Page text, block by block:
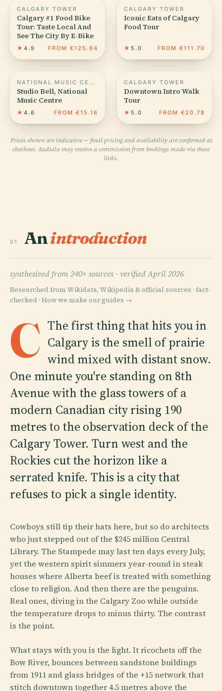
CALGARY TOWER
Calgary #1 Food Bike
Tour: Taste Local And
See The City By E-Bike
★ 4.9 FROM €125.94
CALGARY TOWER
Iconic Eats of Calgary
Food Tour
★ 5.0 FROM €111.70
NATIONAL MUSIC CENTRE
Studio Bell, National
Music Centre
★ 4.6 FROM €15.16
CALGARY TOWER
Downtown Intro Walk
Tour
★ 5.0 FROM €20.78
Prices shown are indicative — final pricing and availability are confirmed at
checkout. Audiala may receive a commission from bookings made via these
links.
01 Anintroduction
synthesized from 240+ sources · verified April 2026
Researched from Wikidata, Wikipedia & official sources · fact-
checked · How we make our guides →
C The first thing that hits you in
Calgary is the smell of prairie
wind mixed with distant snow.
One minute you're standing on 8th
Avenue with the glass towers of a
modern Canadian city rising 190
metres to the observation deck of the
Calgary Tower. Turn west and the
Rockies cut the horizon like a
serrated knife. This is a city that
refuses to pick a single identity.
Cowboys still tip their hats here, but so do architects
who just stepped out of the $245 million Central
Library. The Stampede may last ten days every July,
yet the western spirit simmers year-round in steak
houses where Alberta beef is treated with something
close to religion. And then there are the penguins.
Real ones, diving in the Calgary Zoo while outside
the temperature drops to minus thirty. The contrast
is the point.
What stays with you is the light. It ricochets off the
Bow River, bounces between sandstone buildings
from 1911 and glass bridges of the +15 network that
stitch downtown together 4.5 metres above the